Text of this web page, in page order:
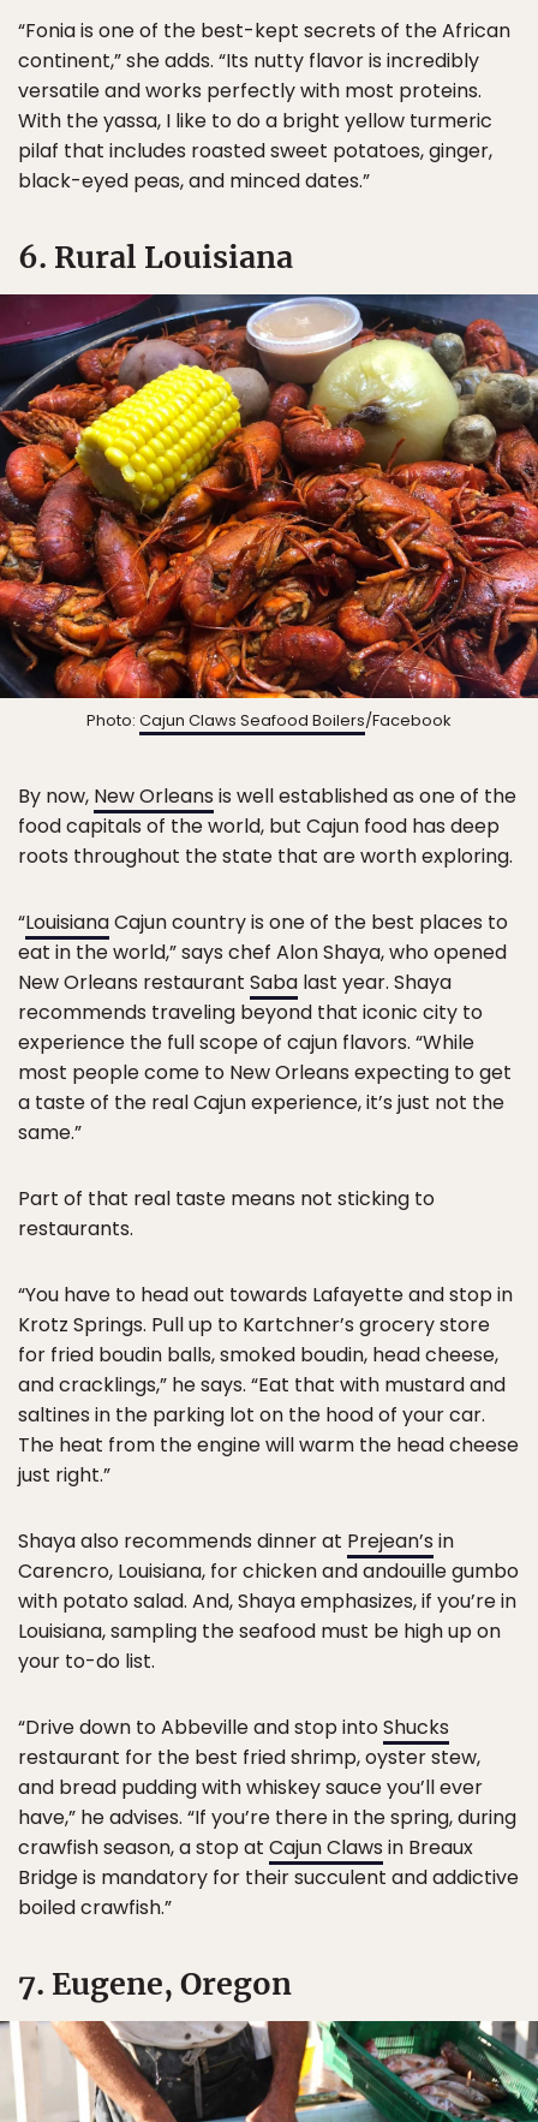
“Fonia is one of the best-kept secrets of the African
continent,” she adds. “Its nutty flavor is incredibly
versatile and works perfectly with most proteins.
With the yassa, I like to do a bright yellow turmeric
pilaf that includes roasted sweet potatoes, ginger,
black-eyed peas, and minced dates.”
6. Rural Louisiana
Photo: Cajun Claws Seafood Boilers/Facebook
By now, New Orleans is well established as one of the
food capitals of the world, but Cajun food has deep
roots throughout the state that are worth exploring.
“LouisianaCajun country is one of the best places to
eat in the world,” says chef Alon Shaya, who opened
New Orleans restaurant Saba last year. Shaya
recommends traveling beyond that iconic city to
experience the full scope of cajun flavors. “While
most people come to New Orleans expecting to get
a taste of the real Cajun experience, it’s just not the
same.”
Part of that real taste means not sticking to
restaurants.
“You have to head out towards Lafayette and stop in
Krotz Springs. Pull up to Kartchner’s grocery store
for fried boudin balls, smoked boudin, head cheese,
and cracklings,” he says. “Eat that with mustard and
saltines in the parking lot on the hood of your car.
The heat from the engine will warm the head cheese
just right.”
Shaya also recommends dinner at Prejean’s in
Carencro, Louisiana, for chicken and andouille gumbo
with potato salad. And, Shaya emphasizes, if you’re in
Louisiana, sampling the seafood must be high up on
your to-do list.
“Drive down to Abbeville and stop intoShucks
restaurant for the best fried shrimp, oyster stew,
and bread pudding with whiskey sauce you’ll ever
have,” he advises. “If you’re there in the spring, during
crawfish season, a stop at Cajun Claws in Breaux
Bridge is mandatory for their succulent and addictive
boiled crawfish.”
7. Eugene, Oregon